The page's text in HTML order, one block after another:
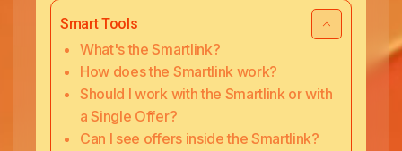
Smart Tools
What's the Smartlink?
How does the Smartlink work?
Should I work with the Smartlink or with
a Single Offer?
Can I see offers inside the Smartlink?